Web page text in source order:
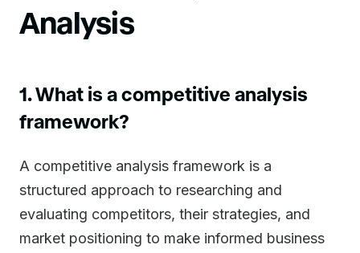
Analysis
1. What is a competitive analysis
framework?
A competitive analysis framework is a
structured approach to researching and
evaluating competitors, their strategies, and
market positioning to make informed business